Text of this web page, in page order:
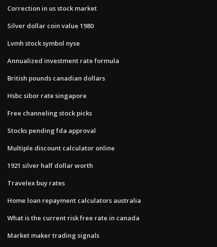
Correction in us stock market
Silver dollar coin value 1980
Lvmh stock symbol nyse
Annualized investment rate formula
British pounds canadian dollars
Hsbc sibor rate singapore
Free channeling stock picks
Stocks pending fda approval
Multiple discount calculator online
1921 silver half dollar worth
Travelex buy rates
Home loan repayment calculators australia
What is the current risk free rate in canada
Market maker trading signals